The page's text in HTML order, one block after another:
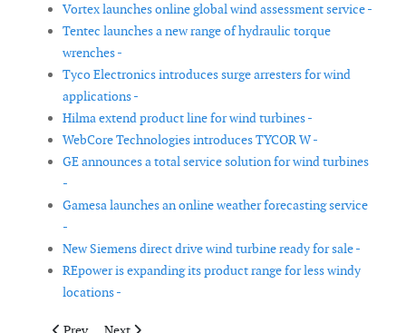
Vortex launches online global wind assessment service -
Tentec launches a new range of hydraulic torque
wrenches -
Tyco Electronics introduces surge arresters for wind
applications -
Hilma extend product line for wind turbines -
WebCore Technologies introduces TYCOR W -
GE announces a total service solution for wind turbines
-
Gamesa launches an online weather forecasting service
-
New Siemens direct drive wind turbine ready for sale -
REpower is expanding its product range for less windy
locations -
Previous article: Insensys receives GL certification for rotor
Next article: Vestas launches V112-3.0MW turbine